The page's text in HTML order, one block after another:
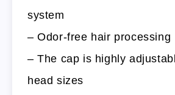
system
– Odor-free hair processing
– The cap is highly
head sizes